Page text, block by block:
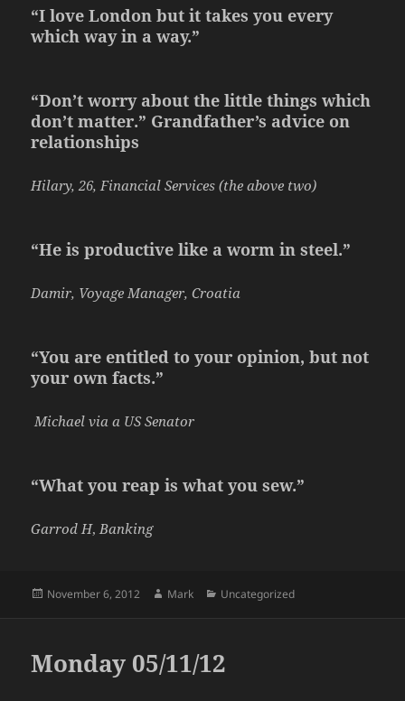
“I love London but it takes you every
which way in a way.”
“Don’t worry about the little things which
don’t matter.” Grandfather’s advice on
relationships
Hilary, 26, Financial Services (the above two)
“He is productive like a worm in steel.”
Damir, Voyage Manager, Croatia
“You are entitled to your opinion, but not
your own facts.”
Michael via a US Senator
“What you reap is what you sew.”
Garrod H,Banking
Posted
November 6, 2012 Author
Mark Categories
Uncategorized
Monday 05/11/12